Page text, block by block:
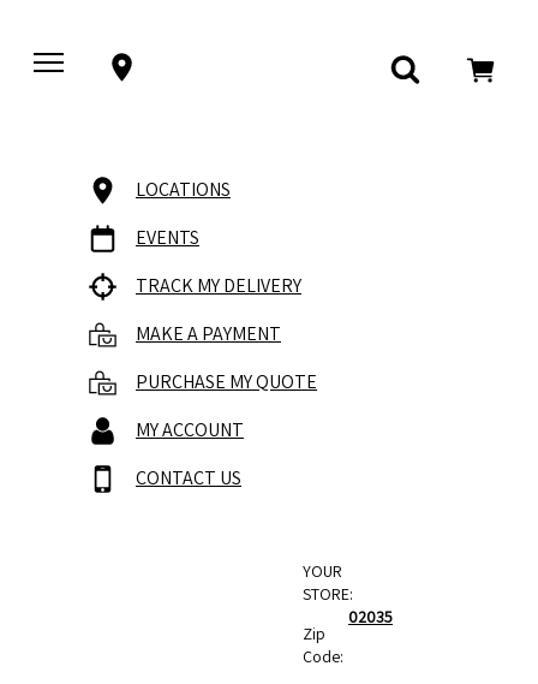
LOCATIONS
EVENTS
TRACK MY DELIVERY
MAKE A PAYMENT
PURCHASE MY QUOTE
MY ACCOUNT
CONTACT US
YOUR
STORE:
Zip
Code:
02035